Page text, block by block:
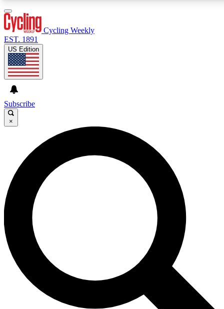
GET CLUB ACCESS QUICK
For the quickest way to join, enter your email below. We’ll
send a confirmation email and sign you up to Cycling
Weekly newsletters with the latest cycling news, riding
advice and features.
Contact me with news and offers from other Future brands
By submitting your information you agree to the Terms & Conditions and
and are aged 16 or over.
Cycling Weekly
EST. 1891
US Edition
Subscribe
×